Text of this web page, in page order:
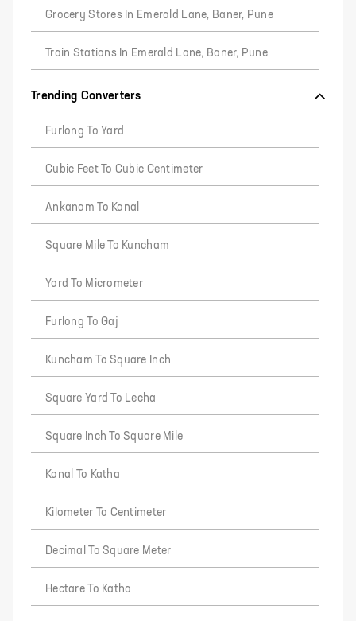
Grocery Stores In Emerald Lane, Baner, Pune
Train Stations In Emerald Lane, Baner, Pune
Trending Converters
Furlong To Yard
Cubic Feet To Cubic Centimeter
Ankanam To Kanal
Square Mile To Kuncham
Yard To Micrometer
Furlong To Gaj
Kuncham To Square Inch
Square Yard To Lecha
Square Inch To Square Mile
Kanal To Katha
Kilometer To Centimeter
Decimal To Square Meter
Hectare To Katha